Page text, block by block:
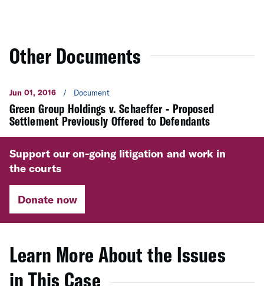
Other Documents
Jun 01, 2016 / Document
Green Group Holdings v. Schaeffer - Proposed
Settlement Previously Offered to Defendants
Support our on-going litigation and work in
the courts
Donate now
Learn More About the Issues
in This Case